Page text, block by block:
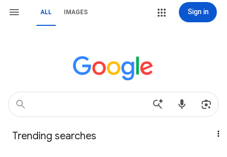
ALL IMAGES Sign in
Trending searches